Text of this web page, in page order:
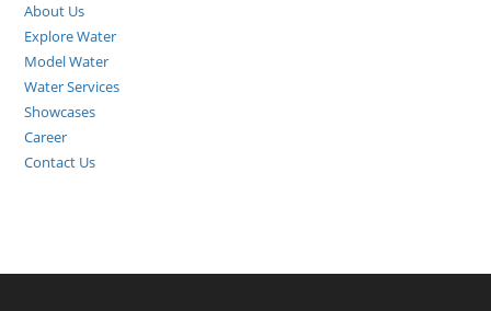
About Us
Explore Water
Model Water
Water Services
Showcases
Career
Contact Us